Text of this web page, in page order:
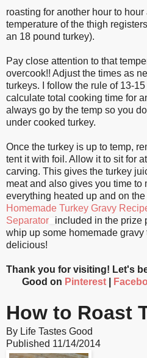
roasting for another hour to
temperature of the thigh
an 18 pound turkey).
Pay close attention to that
overcook!! Adjust the times as
turkeys. I follow the rule of 13-
calculate total cooking time for
always go by the temp so you
under cooked turkey.
Once the turkey is up to temp,
tent it with foil. Allow it to sit for
carving. This gives the turkey
meat and also gives you time to
everything heated up and on
Homemade Turkey Gravy
Separator
included in the prize
whip up some homemade gravy
delicious!
Thank you for visiting! Let's
Good on Pinterest
How to Roast
By Life Tastes Good
Published 11/14/2014